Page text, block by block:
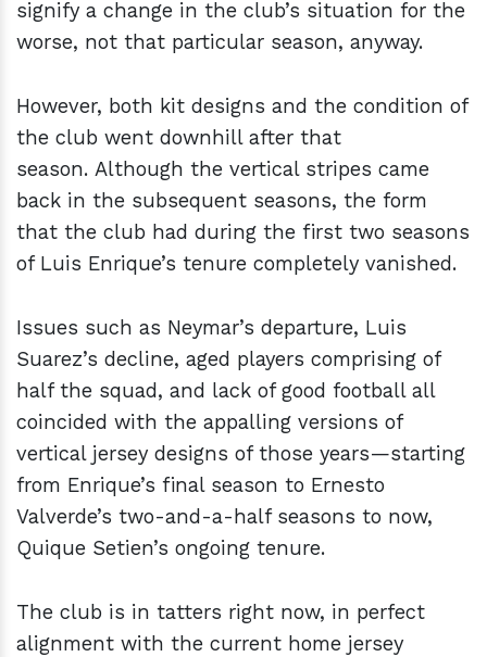
signify a change in the club’s situation for the
worse, not that particular season, anyway.
However, both kit designs and the condition of
the club went downhill after that
season. Although the vertical stripes came
back in the subsequent seasons, the form
that the club had during the first two seasons
of Luis Enrique’s tenure completely vanished.
Issues such as Neymar’s departure, Luis
Suarez’s decline, aged players comprising of
half the squad, and lack of good football all
coincided with the appalling versions of
vertical jersey designs of those years—starting
from Enrique’s final season to Ernesto
Valverde’s two-and-a-half seasons to now,
Quique Setien’s ongoing tenure.
The club is in tatters right now, in perfect
alignment with the current home jersey